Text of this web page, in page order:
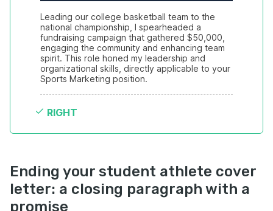
Leading our college basketball team to the
national championship, I spearheaded a
fundraising campaign that gathered $50,000,
engaging the community and enhancing team
spirit. This role honed my leadership and
organizational skills, directly applicable to your
Sports Marketing position.
RIGHT
Ending your student athlete cover
letter: a closing paragraph with a
promise